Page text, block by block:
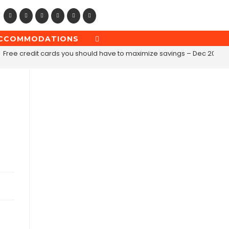
TOGGLE
WEBSITE
SEARCH
Free credit cards you should have to maximize savings – Dec 2019